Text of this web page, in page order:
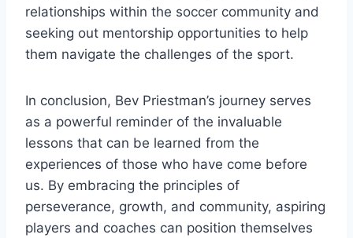
relationships within the soccer community and
seeking out mentorship opportunities to help
them navigate the challenges of the sport.
In conclusion, Bev Priestman’s journey serves
as a powerful reminder of the invaluable
lessons that can be learned from the
experiences of those who have come before
us. By embracing the principles of
perseverance, growth, and community, aspiring
players and coaches can position themselves